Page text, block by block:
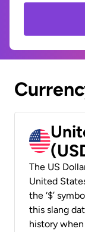
The US
United
the ‘$’
this slang
history when